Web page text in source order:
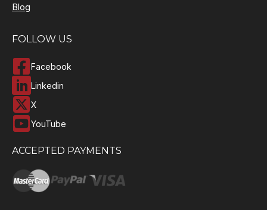
Blog
FOLLOW US
Facebook
Linkedin
X
YouTube
ACCEPTED PAYMENTS